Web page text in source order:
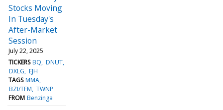
Stocks Moving
In Tuesday's
After-Market
Session
July 22, 2025
TICKERS BQ DNUT
DXLG EJH
TAGS MMA
BZI/TFM TWNP
FROM Benzinga